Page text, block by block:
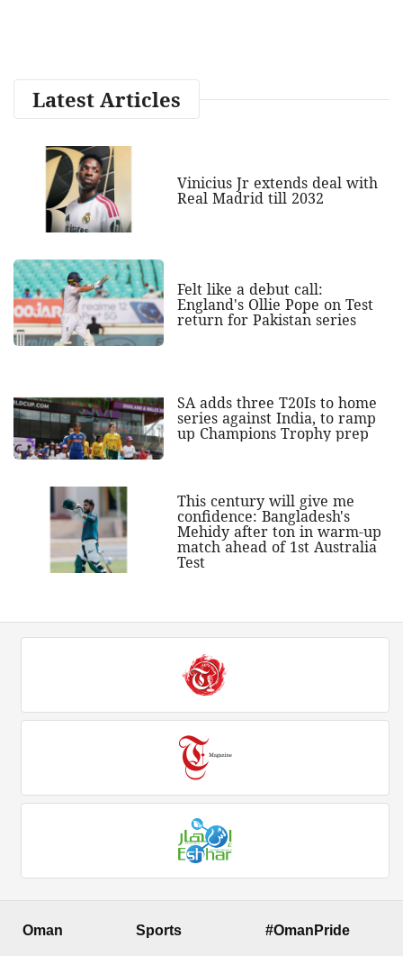
Latest Articles
Vinicius Jr extends deal with
Real Madrid till 2032
Felt like a debut call:
England's Ollie Pope on Test
return for Pakistan series
SA adds three T20Is to home
series against India, to ramp
up Champions Trophy prep
This century will give me
confidence: Bangladesh's
Mehidy after ton in warm-up
match ahead of 1st Australia
Test
Oman Sports #OmanPride